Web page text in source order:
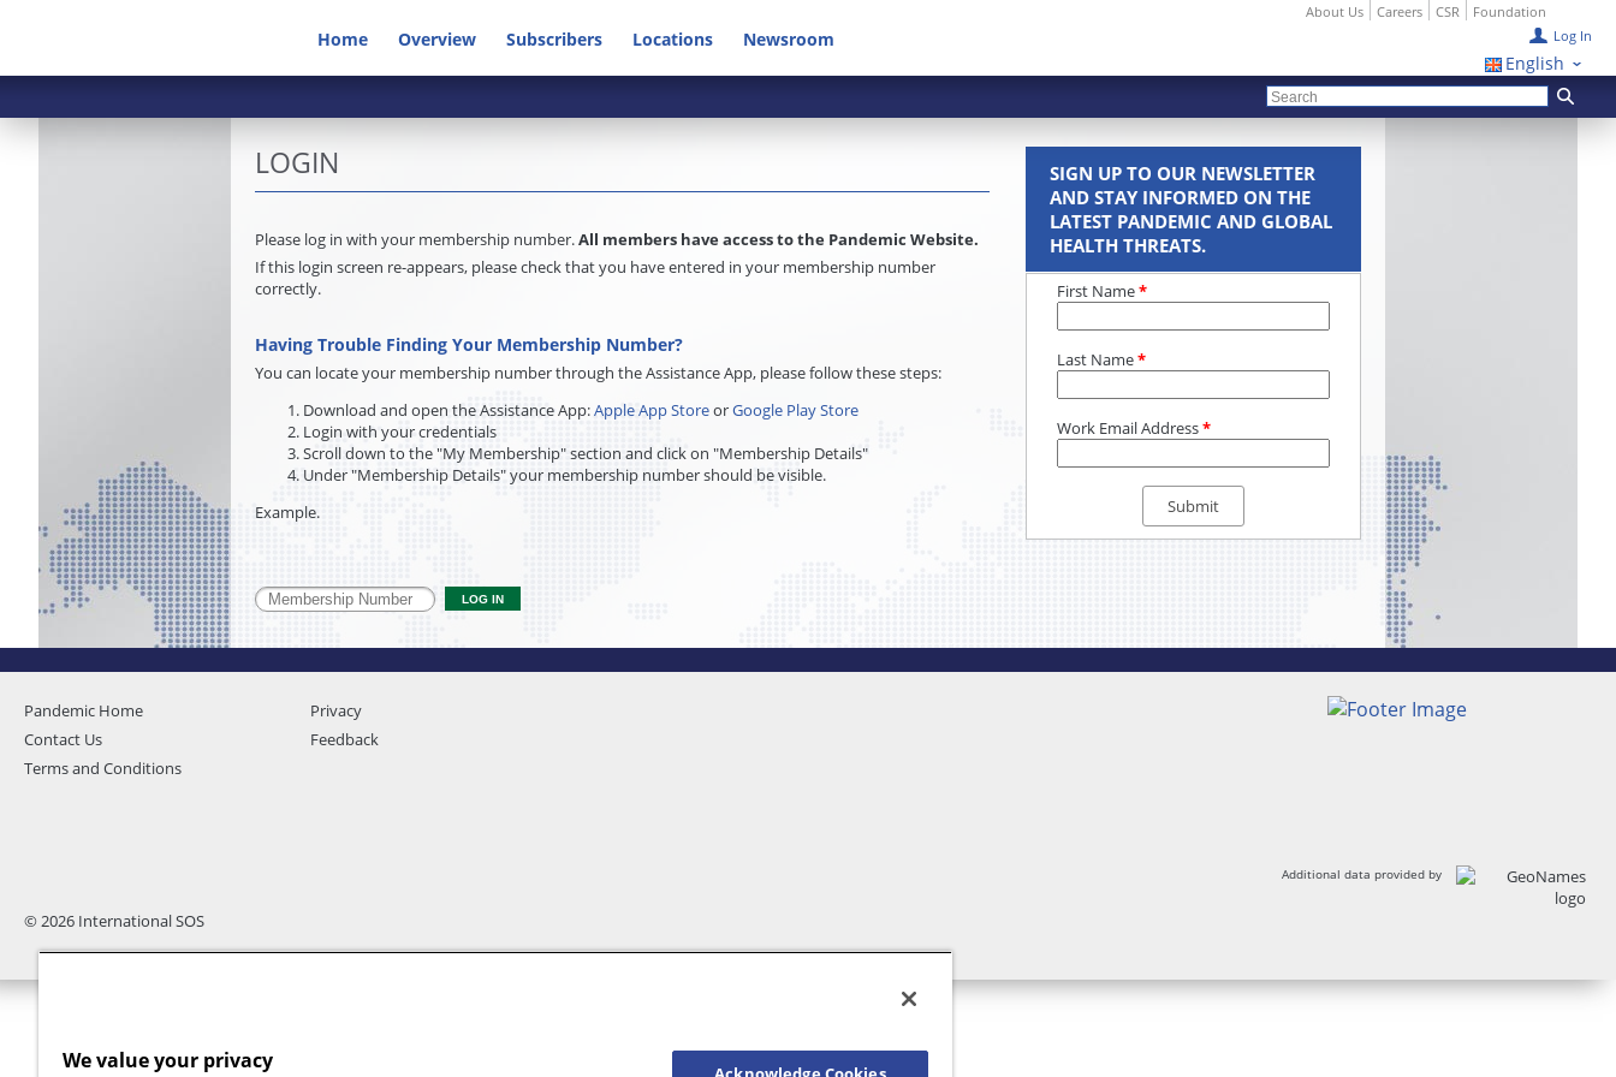
English
Log In
Home Overview Subscribers Locations Newsroom
About Us Careers CSR Foundation
LOGIN
Please log in with your membership number.All members have access to the Pandemic Website.
If this login screen re-appears, please check that you have entered in your membership number
correctly.
Having Trouble Finding Your Membership Number?
You can locate your membership number through the Assistance App, please follow these steps:
Download and open the Assistance App:Apple App StoreorGoogle Play Store
Login with your credentials
Scroll down to the "My Membership" section and click on "Membership Details"
Under "Membership Details" your membership number should be visible.
Example.
SIGN UP TO OUR NEWSLETTER
AND STAY INFORMED ON THE
LATEST PANDEMIC AND GLOBAL
HEALTH THREATS.
First Name*
Last Name*
Work Email Address*
Pandemic Home
Privacy
Contact Us
Feedback
Terms and Conditions
Additional data provided by
© 2026 International SOS
We value your privacy